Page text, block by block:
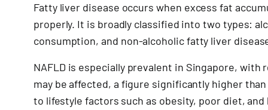
Fatty liver disease occurs when excess fat
properly. It is broadly classified into two types:
consumption, and non-alcoholic fatty liver
NAFLD is especially prevalent in Singapore,
may be affected, a figure significantly higher
to lifestyle factors such as obesity, poor diet,